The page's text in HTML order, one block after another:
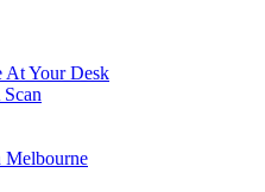
At Your Desk
Melbourne